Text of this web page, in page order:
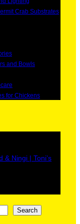
Crab Substrates
and Bowls
for Chickens
& Ningi | Toni’s
Search